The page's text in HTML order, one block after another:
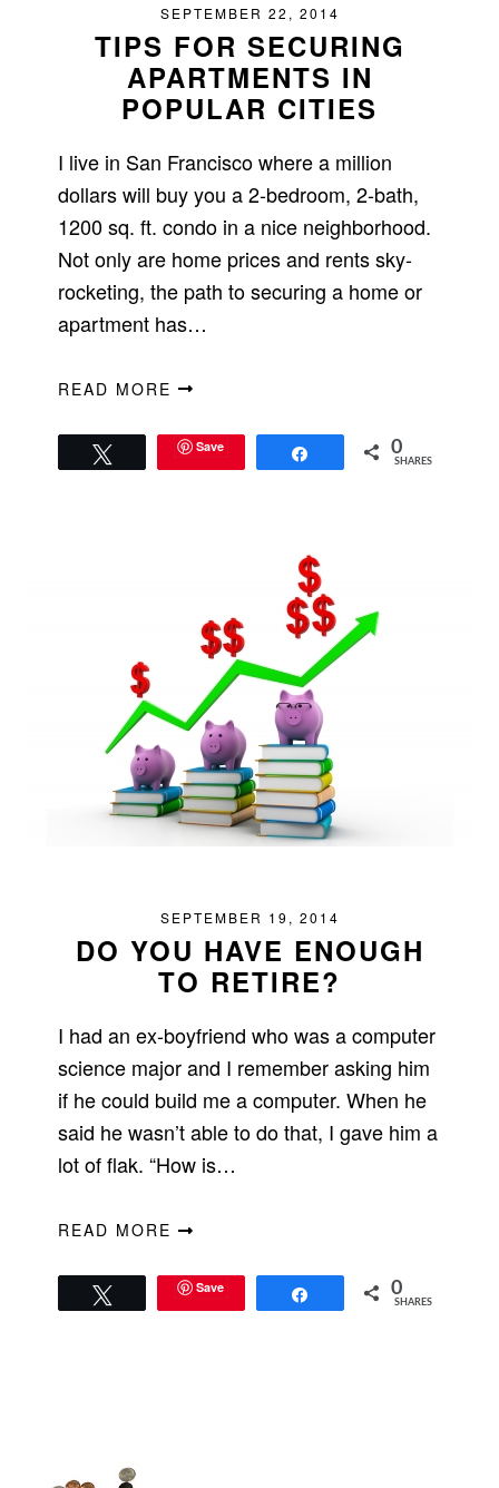
SEPTEMBER 22, 2014
TIPS FOR SECURING
APARTMENTS IN
POPULAR CITIES
I live in San Francisco where a million
dollars will buy you a 2-bedroom, 2-bath,
1200 sq. ft. condo in a nice neighborhood.
Not only are home prices and rents sky-
rocketing, the path to securing a home or
apartment has…
READ MORE
Save 0
SHARES
SEPTEMBER 19, 2014
DO YOU HAVE ENOUGH
TO RETIRE?
I had an ex-boyfriend who was a computer
science major and I remember asking him
if he could build me a computer. When he
said he wasn’t able to do that, I gave him a
lot of flak. “How is…
READ MORE
Save 0
SHARES